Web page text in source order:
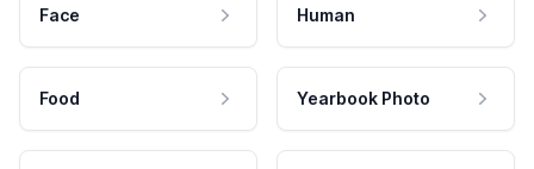
Face Human
Food Yearbook Photo